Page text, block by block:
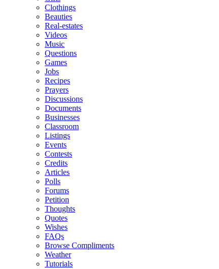
Clothings
Beauties
Real-estates
Videos
Music
Questions
Games
Jobs
Recipes
Prayers
Discussions
Documents
Businesses
Classroom
Listings
Events
Contests
Credits
Articles
Polls
Forums
Petition
Thoughts
Quotes
Wishes
FAQs
Browse Compliments
Weather
Tutorials